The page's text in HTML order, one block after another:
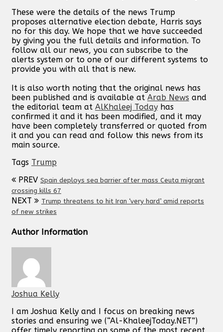
These were the details of the news Trump
proposes alternative election debate, Harris says
no for this day. We hope that we have succeeded
by giving you the full details and information. To
follow all our news, you can subscribe to the
alerts system or to one of our different systems to
provide you with all that is new.
It is also worth noting that the original news has
been published and is available at Arab News and
the editorial team at AlKhaleej Today has
confirmed it and it has been modified, and it may
have been completely transferred or quoted from
it and you can read and follow this news from its
main source.
Tags Trump
PREV Spain deploys sea barrier after mass Ceuta migrant
crossing kills 67
NEXT
Trump threatens to hit Iran ‘very hard’ amid reports
of new strikes
Author Information
Joshua Kelly
I am Joshua Kelly and I focus on breaking news
stories and ensuring we (“Al-KhaleejToday.NET”)